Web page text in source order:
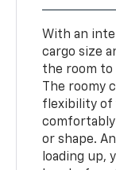
With an
cargo size
the room to
The roomy
flexibility of
or shape.
loading up,